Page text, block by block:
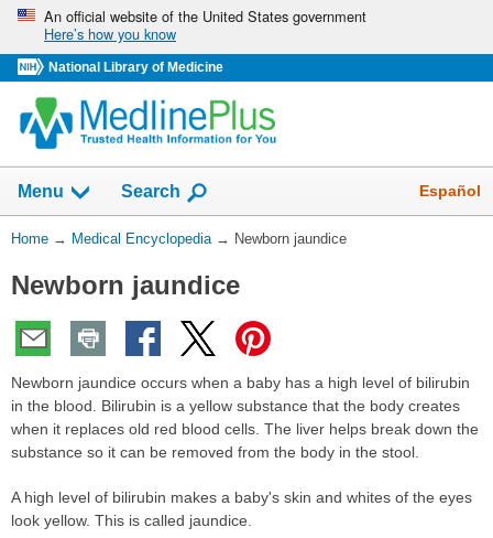
Skip
navigation
An official website of the United States government
Here’s how you know
National Library of Medicine
navigation
has
collapsed.
Menu Show
Search Español
You
Here:
Home → Medical Encyclopedia → Newborn jaundice
Newborn jaundice
Newborn jaundice occurs when a baby has a high level of bilirubin
in the blood. Bilirubin is a yellow substance that the body creates
when it replaces old red blood cells. The liver helps break down the
substance so it can be removed from the body in the stool.
A high level of bilirubin makes a baby's skin and whites of the eyes
look yellow. This is called jaundice.